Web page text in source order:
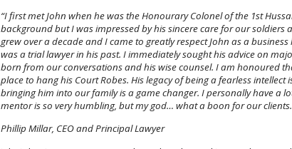
“I first met John when he was the Honourary Colonel of the 1st
background but I was impressed by his sincere care for our soldiers
grew over a decade and I came to greatly respect John as a
was a trial lawyer in his past. I immediately sought his advice on
born from our conversations and his wise counsel. I am honoured
place to hang his Court Robes. His legacy of being a fearless
bringing him into our family is a game changer. I personally have a
mentor is so very humbling, but my god… what a boon for our
Phillip Millar, CEO and PrincipalLawyer